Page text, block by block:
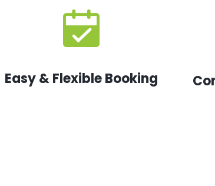
Easy & Flexible Booking